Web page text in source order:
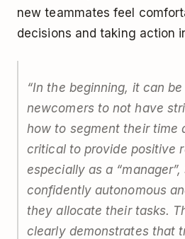
new teammates feel
decisions and taking action
“In the beginning, it can
newcomers to not have
how to segment their time
critical to provide positive
especially as a
confidently autonomous
they allocate their tasks.
clearly demonstrates that